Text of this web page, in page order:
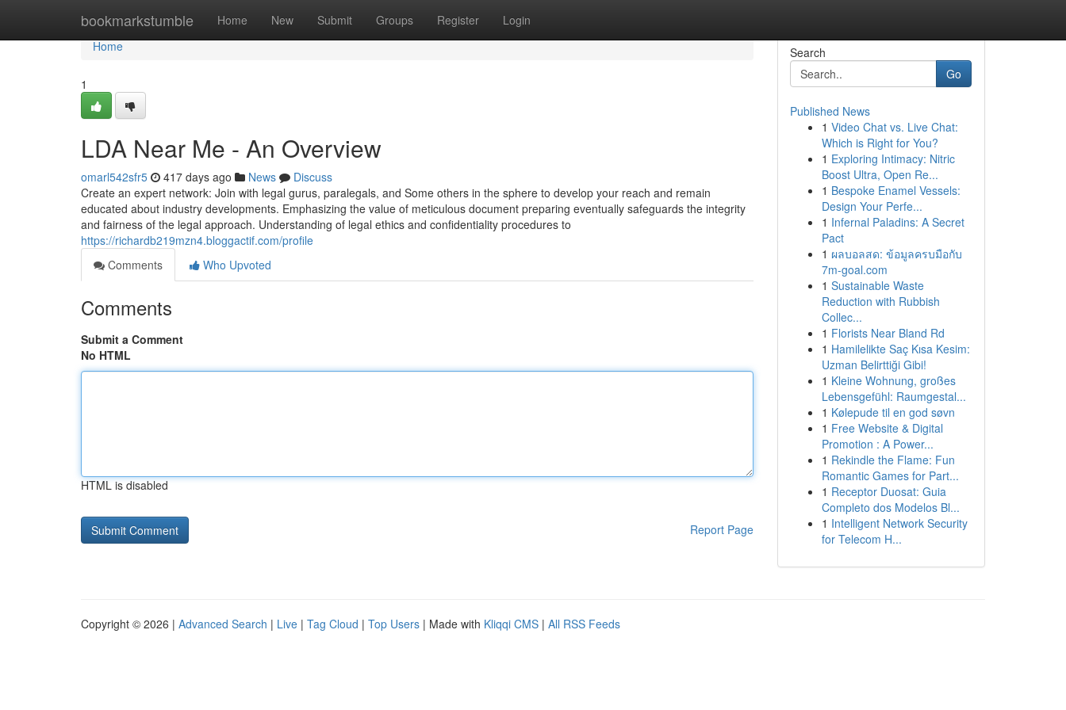
bookmarkstumble Home New Submit Groups Register Login
Home
Home
1
LDA Near Me - An Overview
omarl542sfr5 417 days ago News
Discuss
Create an expert network: Join with legal gurus, paralegals, and Some others in the sphere to develop your reach and remain
educated about industry developments. Emphasizing the value of meticulous document preparing eventually safeguards the integrity
and fairness of the legal approach. Understanding of legal ethics and confidentiality procedures to
https://richardb219mzn4.bloggactif.com/profile
Comments
Who Upvoted
Comments
Submit a Comment
No HTML
HTML is disabled
Report Page
Search
Go
Published News
1 Video Chat vs. Live Chat:
Which is Right for You?
1 Exploring Intimacy: Nitric
Boost Ultra, Open Re...
1 Bespoke Enamel Vessels:
Design Your Perfe...
1 Infernal Paladins: A Secret
Pact
1 ผลบอลสด: ข้อมูลครบมือกับ
7m-goal.com
1 Sustainable Waste
Reduction with Rubbish
Collec...
1 Florists Near Bland Rd
1 Hamilelikte Saç Kısa Kesim:
Uzman Belirttiği Gibi!
1 Kleine Wohnung, großes
Lebensgefühl: Raumgestal...
1 Kølepude til en god søvn
1 Free Website & Digital
Promotion : A Power...
1 Rekindle the Flame: Fun
Romantic Games for Part...
1 Receptor Duosat: Guia
Completo dos Modelos Bl...
1 Intelligent Network Security
for Telecom H...
Copyright © 2026 | Advanced Search | Live | Tag Cloud | Top Users | Made with Kliqqi CMS | All RSS Feeds